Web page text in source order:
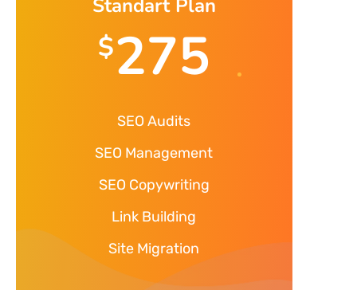
Standart Plan
$275
SEO Audits
SEO Management
SEO Copywriting
Link Building
Site Migration